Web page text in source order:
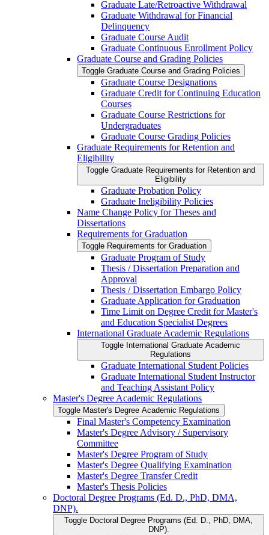
Graduate Late/​Retroactive Withdrawal
Graduate Withdrawal for Financial
Delinquency
Graduate Course Audit
Graduate Continuous Enrollment Policy
Graduate Course and Grading Policies
Toggle Graduate Course and Grading Policies
Graduate Course Designations
Graduate Credit for Continuing Education
Courses
Graduate Course Restrictions for
Undergraduates
Graduate Course Grading Policies
Graduate Requirements for Retention and
Eligibility
Toggle Graduate Requirements for Retention and
Eligibility
Graduate Probation Policy
Graduate Ineligibility Policies
Name Change Policy for Theses and
Dissertations
Requirements for Graduation
Toggle Requirements for Graduation
Graduate Program of Study
Thesis /​ Dissertation Preparation and
Approval
Thesis /​ Dissertation Embargo Policy
Graduate Application for Graduation
Time Limit on Degree Credit for Master's
and Education Specialist Degrees
International Graduate Academic Regulations
Toggle International Graduate Academic
Regulations
Graduate International Student Policies
Graduate International Student Instructor
and Teaching Assistant Policy
Master's Degree Academic Regulations
Toggle Master's Degree Academic Regulations
Final Master's Competency Examination
Master's Degree Advisory /​ Supervisory
Committee
Master's Degree Program of Study
Master's Degree Qualifying Examination
Master's Degree Transfer Credit
Master's Thesis Policies
Doctoral Degree Programs (Ed. D., PhD, DMA,
DNP).
Toggle Doctoral Degree Programs (Ed. D., PhD, DMA,
DNP).